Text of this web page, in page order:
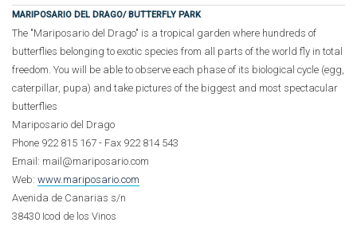
MARIPOSARIO DEL DRAGO/BUTTERFLY PARK
The "Mariposario del Drago" is a tropical garden where hundreds of
butterflies belonging to exotic species from all parts of the world fly in total
freedom. You will be able to observe each phase of its biological cycle (egg,
caterpillar, pupa) and take pictures of the biggest and most spectacular
butterflies
Mariposario del Drago
Phone 922 815 167 - Fax 922 814 543
Email: mail@mariposario.com
Web: www.mariposario.com
Avenida de Canarias s/n
38430 Icod de los Vinos